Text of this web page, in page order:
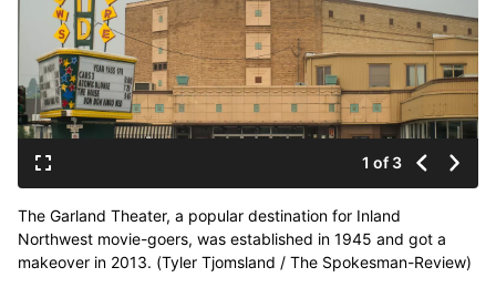
1 of 3
The Garland Theater, a popular destination for Inland
Northwest movie-goers, was established in 1945 and got a
makeover in 2013. (Tyler Tjomsland / The Spokesman-Review)